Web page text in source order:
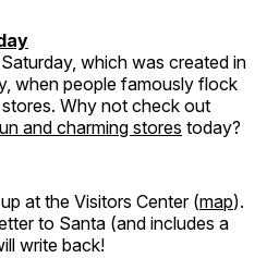
which was created in
when people famously flock
Why not check out
and charming stores today?
at the Visitors Center (map).
to Santa (and includes a
write back!